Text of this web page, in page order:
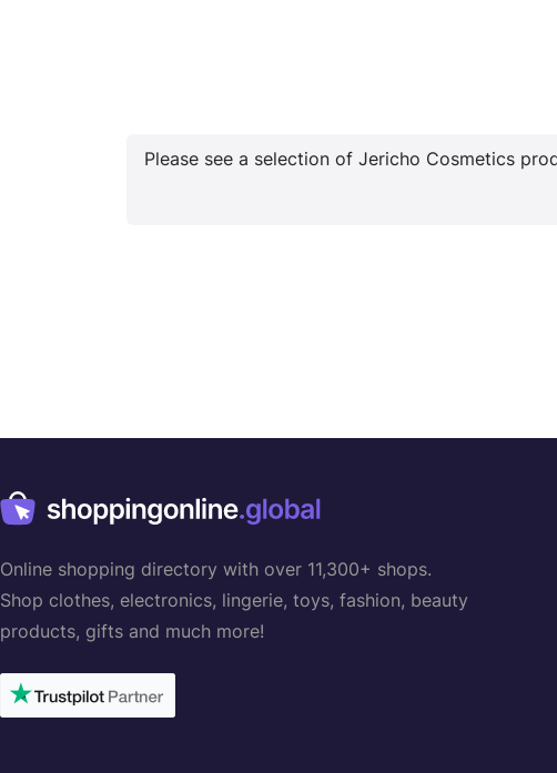
Please see a selection of Jericho Cosmetics
Online shopping directory with over 11,300+ shops.
Shop clothes, electronics, lingerie, toys, fashion, beauty
products, gifts and much more!